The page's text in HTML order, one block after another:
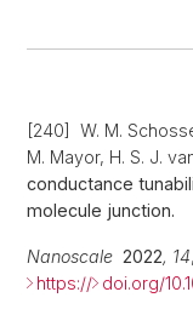
[240] W. M.
M. Mayor, H. S. J.
conductance
molecule junction.
Nanoscale 2022, 14
https:// doi.org/